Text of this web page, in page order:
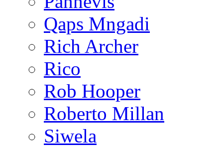
Qaps Mngadi
Rich Archer
Rico
Rob Hooper
Roberto Millan
Siwela